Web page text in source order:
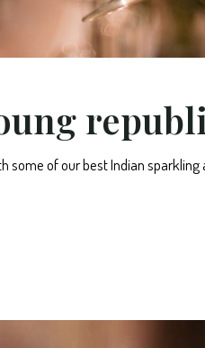
some of our best Indian